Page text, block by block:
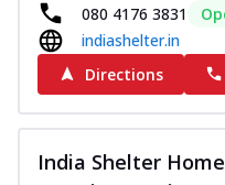
080 4176 3831
indiashelter.in
Directions
India Shelter